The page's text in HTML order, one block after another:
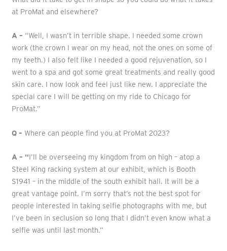
at ProMat and elsewhere?
A – “Well, I wasn’t in terrible shape. I needed some crown
work (the crown I wear on my head, not the ones on some of
my teeth.) I also felt like I needed a good rejuvenation, so I
went to a spa and got some great treatments and really good
skin care. I now look and feel just like new. I appreciate the
special care I will be getting on my ride to Chicago for
ProMat.”
Q – Where can people find you at ProMat 2023?
A – “I’ll be overseeing my kingdom from on high – atop a
Steel King racking system at our exhibit, which is Booth
S1941 – in the middle of the south exhibit hall. It will be a
great vantage point. I’m sorry that’s not the best spot for
people interested in taking selfie photographs with me, but
I’ve been in seclusion so long that I didn’t even know what a
selfie was until last month.”